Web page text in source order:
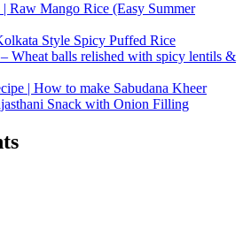
Raw Mango Rice (Easy Summer
Style Spicy Puffed Rice
Wheat balls relished with spicy lentils &
| How to make Sabudana Kheer
Snack with Onion Filling